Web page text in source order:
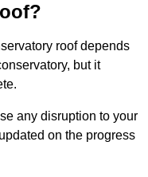
roof depends
but it
any disruption to your
on the progress